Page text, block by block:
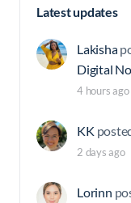
Latest updates
Lakisha
Digital
4 hours ago
KK
2 days ago
Lorinn